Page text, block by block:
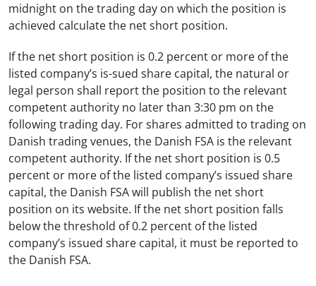
midnight on the trading day on which the position is
achieved calculate the net short position.
If the net short position is 0.2 percent or more of the
listed company’s is-sued share capital, the natural or
legal person shall report the position to the relevant
competent authority no later than 3:30 pm on the
following trading day. For shares admitted to trading on
Danish trading venues, the Danish FSA is the relevant
competent authority. If the net short position is 0.5
percent or more of the listed company’s issued share
capital, the Danish FSA will publish the net short
position on its website. If the net short position falls
below the threshold of 0.2 percent of the listed
company’s issued share capital, it must be reported to
the Danish FSA.